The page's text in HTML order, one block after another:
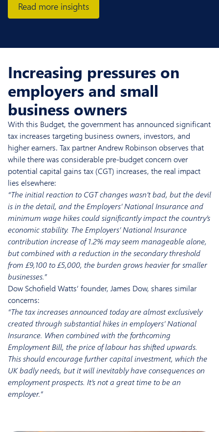
Read more insights
Increasing pressures on
employers and small
business owners
With this Budget, the government has announced significant
tax increases targeting business owners, investors, and
higher earners. Tax partner Andrew Robinson observes that
while there was considerable pre-budget concern over
potential capital gains tax (CGT) increases, the real impact
lies elsewhere:
“The initial reaction to CGT changes wasn’t bad, but the devil
is in the detail, and the Employers’ National Insurance and
minimum wage hikes could significantly impact the country’s
economic stability. The Employers’ National Insurance
contribution increase of 1.2% may seem manageable alone,
but combined with a reduction in the secondary threshold
from £9,100 to £5,000, the burden grows heavier for smaller
businesses.”
Dow Schofield Watts’ founder, James Dow, shares similar
concerns:
“The tax increases announced today are almost exclusively
created through substantial hikes in employers’ National
Insurance. When combined with the forthcoming
Employment Bill, the price of labour has shifted upwards.
This should encourage further capital investment, which the
UK badly needs, but it will inevitably have consequences on
employment prospects. It’s not a great time to be an
employer.”